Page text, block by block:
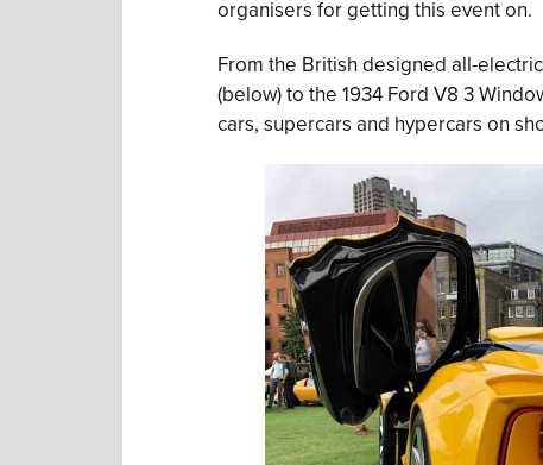
organisers for getting this event on.
From the British designed all-
(below) to the 1934 Ford V8 3
cars, supercars and hypercars on